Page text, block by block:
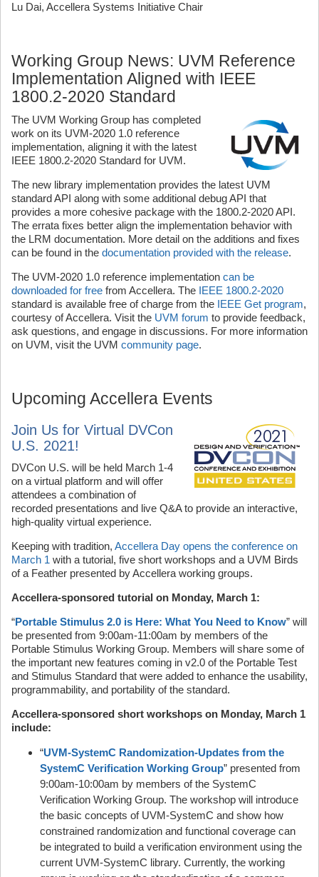
Lu Dai, Accellera Systems Initiative Chair
Working Group News: UVM Reference
Implementation Aligned with IEEE
1800.2-2020 Standard
The UVM Working Group has completed
work on its UVM-2020 1.0 reference
implementation, aligning it with the latest
IEEE 1800.2-2020 Standard for UVM.
The new library implementation provides the latest UVM
standard API along with some additional debug API that
provides a more cohesive package with the 1800.2-2020 API.
The errata fixes better align the implementation behavior with
the LRM documentation. More detail on the additions and fixes
can be found in the documentation provided with the release.
The UVM-2020 1.0 reference implementation can be
downloaded for free from Accellera. The IEEE 1800.2-2020
standard is available free of charge from the IEEE Get program,
courtesy of Accellera. Visit the UVM forum to provide feedback,
ask questions, and engage in discussions. For more information
on UVM, visit the UVM community page.
Upcoming Accellera Events
Join Us for Virtual DVCon
U.S. 2021!
DVCon U.S. will be held March 1-4
on a virtual platform and will offer
attendees a combination of
recorded presentations and live Q&A to provide an interactive,
high-quality virtual experience.
Keeping with tradition, Accellera Day opens the conference on
March 1 with a tutorial, five short workshops and a UVM Birds
of a Feather presented by Accellera working groups.
Accellera-sponsored tutorial on Monday, March 1:
“Portable Stimulus 2.0 is Here: What You Need to Know” will
be presented from 9:00am-11:00am by members of the
Portable Stimulus Working Group. Members will share some of
the important new features coming in v2.0 of the Portable Test
and Stimulus Standard that were added to enhance the usability,
programmability, and portability of the standard.
Accellera-sponsored short workshops on Monday, March 1
include:
“UVM-SystemC Randomization-Updates from the
SystemC Verification Working Group” presented from
9:00am-10:00am by members of the SystemC
Verification Working Group. The workshop will introduce
the basic concepts of UVM-SystemC and show how
constrained randomization and functional coverage can
be integrated to build a verification environment using the
current UVM-SystemC library. Currently, the working